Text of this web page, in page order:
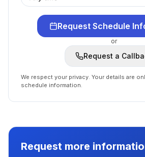
Request Schedule
or
Request a
We respect your privacy. Your details are
schedule information.
Request more